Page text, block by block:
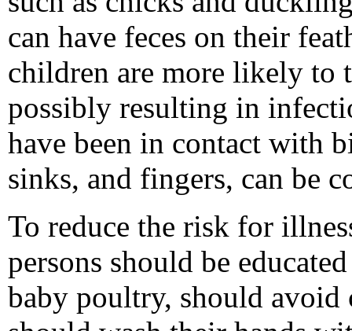
can have feces on their
children are more likely to
possibly resulting in
have been in contact with
sinks, and fingers, can be
To reduce the risk for
persons should be
baby poultry, should avoid